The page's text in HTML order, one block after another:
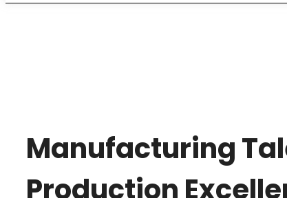
Manufacturing
Production